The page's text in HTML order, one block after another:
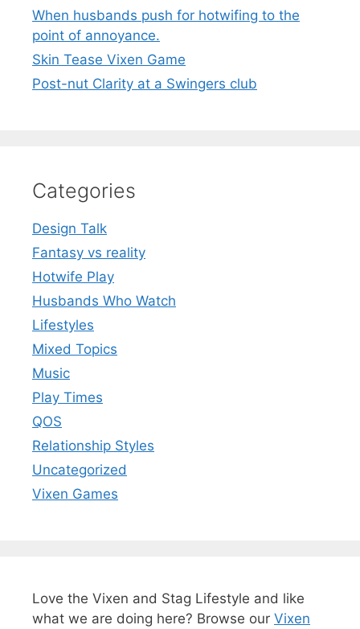
When husbands push for hotwifing to the
point of annoyance.
Skin Tease Vixen Game
Post-nut Clarity at a Swingers club
Categories
Design Talk
Fantasy vs reality
Hotwife Play
Husbands Who Watch
Lifestyles
Mixed Topics
Music
Play Times
QOS
Relationship Styles
Uncategorized
Vixen Games
Love the Vixen and Stag Lifestyle and like
what we are doing here? Browse our Vixen